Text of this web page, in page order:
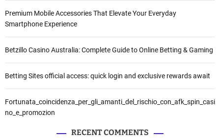
Premium Mobile Accessories That Elevate Your Everyday
Smartphone Experience
Betzillo Casino Australia: Complete Guide to Online Betting & Gaming
Betting Sites official access: quick login and exclusive rewards await
Fortunata_coincidenza_per_gli_amanti_del_rischio_con_afk_spin_casi
no_e_promozion
RECENT COMMENTS